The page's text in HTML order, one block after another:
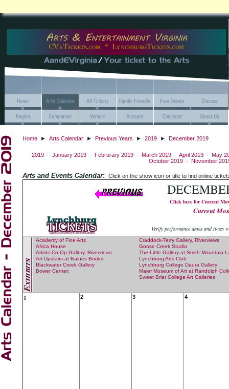
Home ► Arts Calendar ► Previous Years ► 2019 ► December 2019
2019 · January 2019 · Februrary 2019 · March 2019 · April 2019 · May
October 2019 · November
Arts and Events Calendar: Click on the show icon or title to find
Click here for Current
Current
Verify performance dates and times
Academy of Fine Arts
Africa House
Artists Co-Op Gallery, Riverviews
Art Upstairs at Baines Books
Blackwater Creek Gallery
Bower Center:
Craddock-Terry Gallery, Riverviews
Goose Creek Studio
The Little Gallery at Smith Mountain
Lynchburg Arts Club
Lynchburg College Daura Gallery
Maier Museum of Art at Randolph
Sweet Briar College Art Galleries
1 2 3 4